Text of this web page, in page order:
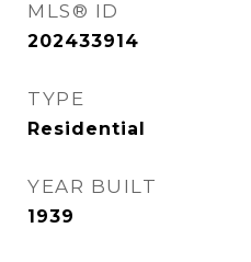
MLS® ID
202433914
TYPE
Residential
YEAR BUILT
1939